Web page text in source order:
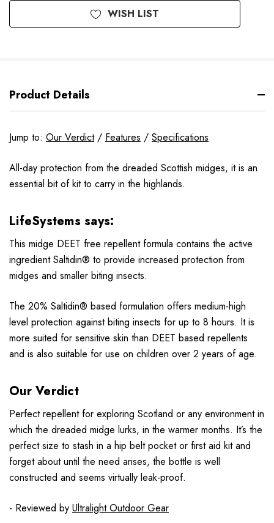
WISH LIST
Product Details
Jump to: Our Verdict/ Features / Specifications
All-day protection from the dreaded Scottish midges, it is an
essential bit of kit to carry in the highlands.
LifeSystems says:
This midge DEET free repellent formula contains the active
ingredient Saltidin® to provide increased protection from
midges and smaller biting insects.
The 20% Saltidin® based formulation offers medium-high
level protection against biting insects for up to 8 hours. It is
more suited for sensitive skin than DEET based repellents
and is also suitable for use on children over 2 years of age.
Our Verdict
Perfect repellent for exploring Scotland or any environment in
which the dreaded midge lurks, in the warmer months. It’s the
perfect size to stash in a hip belt pocket or first aid kit and
forget about until the need arises, the bottle is well
constructed and seems virtually leak-proof.
- Reviewed by Ultralight Outdoor Gear